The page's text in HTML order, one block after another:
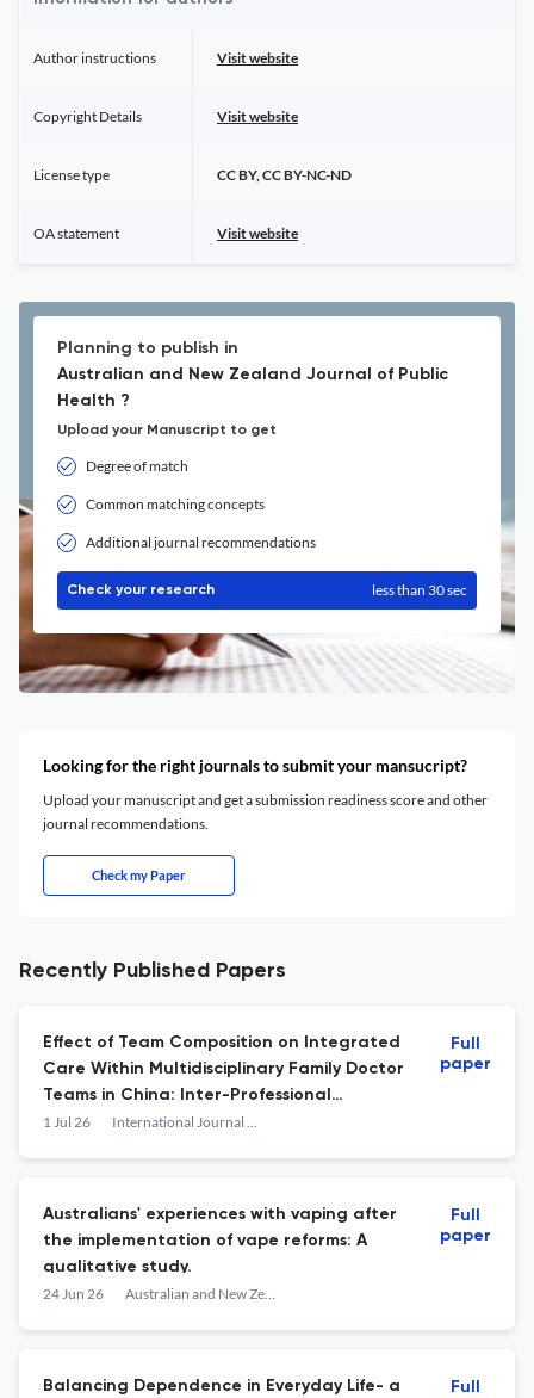
Author instructions Visit website
Copyright Details Visit website
License type CC BY, CC BY-NC-ND
OA statement Visit website
Planning to publish in
Australian and New Zealand Journal of Public
Health ?
Upload your Manuscript to get
Degree of match
Common matching concepts
Additional journal recommendations
Check your research less than 30 sec
Looking for the right journals to submit your mansucript?
Upload your manuscript and get a submission readiness score and other
journal recommendations.
Check my Paper
Recently Published Papers
Effect of Team Composition on Integrated
Care Within Multidisciplinary Family Doctor
Teams in China: Inter-Professional
Collaboration as Mediator
1 Jul 26 International Journal of Integrated Care
Full
paper
Australians' experiences with vaping after
the implementation of vape reforms: A
qualitative study.
24 Jun 26 Australian and New Zealand journal of public health
Full
paper
Balancing Dependence in Everyday Life- a
Full